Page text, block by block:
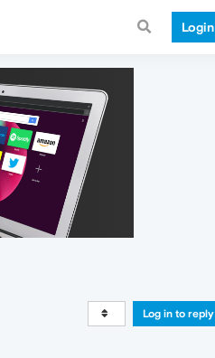
Login
Log in to reply